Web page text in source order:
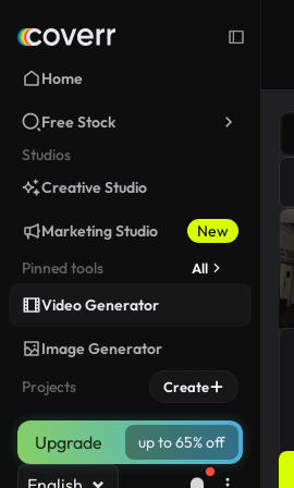
Home
Free Stock
Studios
Creative Studio
Marketing Studio
New
Pinned tools
All
Video Generator
Image Generator
Projects
Create
Upgrade up to 65% off